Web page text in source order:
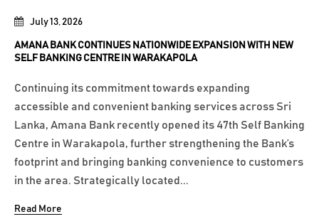
July 13, 2026
AMANA BANK CONTINUES NATIONWIDE EXPANSION WITH NEW
SELF BANKING CENTRE IN WARAKAPOLA
Continuing its commitment towards expanding
accessible and convenient banking services across Sri
Lanka, Amana Bank recently opened its 47th Self Banking
Centre in Warakapola, further strengthening the Bank’s
footprint and bringing banking convenience to customers
in the area. Strategically located...
Read More